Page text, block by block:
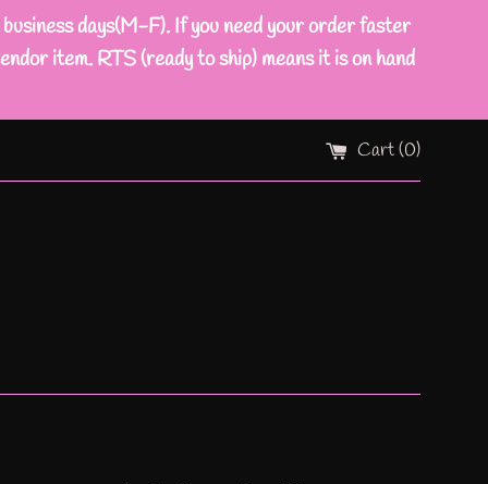
days(M-F). If you need your order faster
item. RTS (ready to ship) means it is on hand
Cart (0)